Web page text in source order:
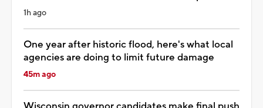
1h ago
One year after historic flood, here's what local
agencies are doing to limit future damage
45m ago